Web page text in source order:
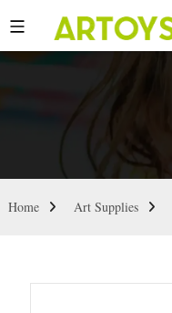
Home Art Supplies